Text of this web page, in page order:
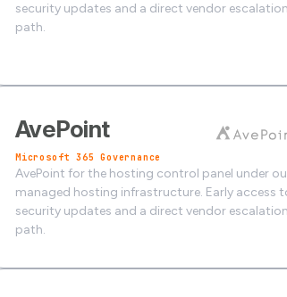
security updates and a direct vendor escalation
path.
AvePoint
Microsoft 365 Governance
AvePoint for the hosting control panel under
managed hosting infrastructure. Early access
security updates and a direct vendor escalation
path.